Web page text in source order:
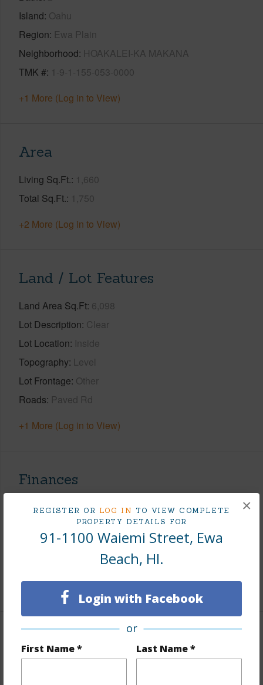
REGISTER OR LOG IN TO VIEW COMPLETE
PROPERTY DETAILS FOR
91-1100 Waiemi Street, Ewa
Beach, HI.
Login with Facebook
or
First Name * Last Name *
×
Island Oahu
Region Ewa Plain
Neighborhood HOAKALEI-KA MAKANA
TMK # 1-9-1-155-053-0000
+1 More (Log in to View)
Area
Living Sq.Ft. 1,660
Total Sq.Ft. 1,750
+2 More (Log in to View)
Land / Lot Features
Land Area Sq.Ft 6,098
Lot Description Clear
Lot Location Inside
Topography Level
Lot Frontage Other
Roads Paved Rd
+1 More (Log in to View)
Finances
and more.
Taxes
$367
+6 More (Log in to View)